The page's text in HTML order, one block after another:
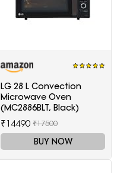
LG 28 L Convection
Microwave Oven
(MC2886BLT, Black)
₹14490 ₹17500
BUY NOW